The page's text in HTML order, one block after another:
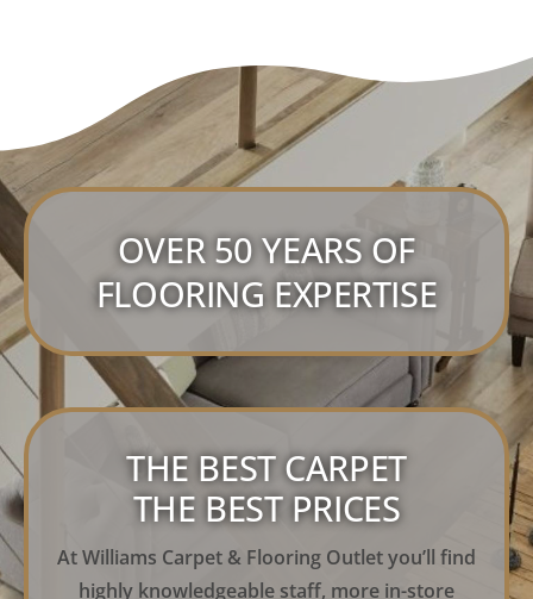
THE BEST CARPET
THE BEST PRICES
At Williams Carpet & Flooring Outlet you’ll find
highly knowledgeable staff, more in-store
OVER 50 YEARS OF
FLOORING EXPERTISE